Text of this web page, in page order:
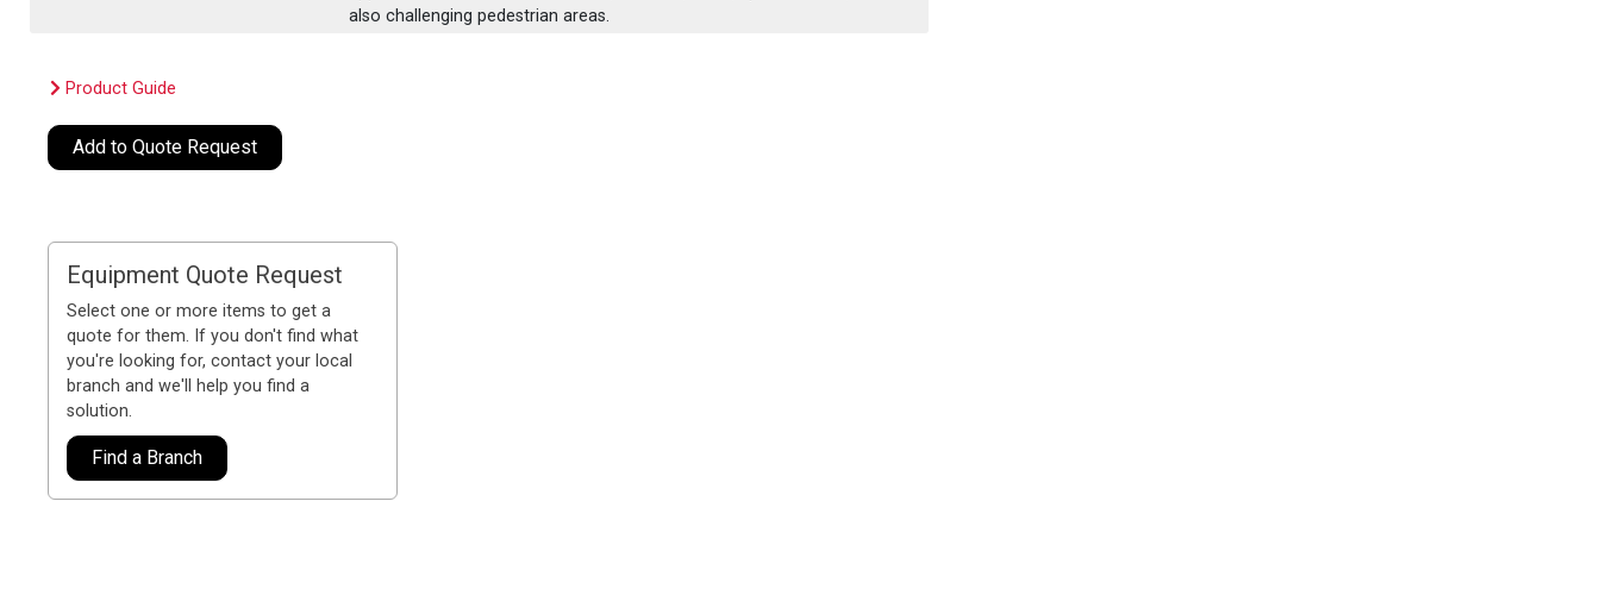
also challenging pedestrian areas.
Product Guide
Add to Quote Request
Equipment Quote Request
Select one or more items to get a
quote for them. If you don't find what
you're looking for, contact your local
branch and we'll help you find a
solution.
Find a Branch